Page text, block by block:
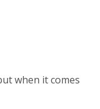
when it comes